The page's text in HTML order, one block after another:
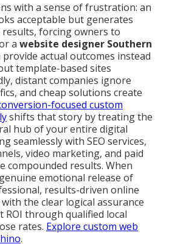
with a sense of frustration: an
acceptable but generates
forcing owners to
a website designer Southern
provide actual outcomes instead
template-based sites
distant companies ignore
and cheap solutions create
focused custom
shifts that story by treating the
hub of your entire digital
seamlessly with SEO services,
video marketing, and paid
compounded results. When
emotional release of
results-driven online
the clear logical assurance
ROI through qualified local
rates. Explore custom web
.